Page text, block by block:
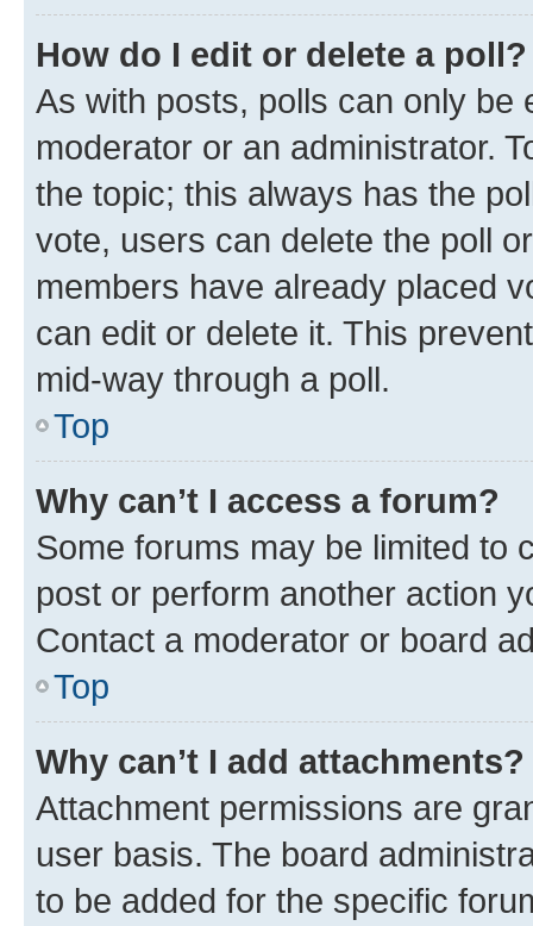
How do I edit or delete a poll?
As with posts, polls can only be
moderator or an administrator.
the topic; this always has the
vote, users can delete the poll
members have already placed
can edit or delete it. This
mid-way through a poll.
Top
Why can’t I access a forum?
Some forums may be limited to
post or perform another action
Contact a moderator or board
Top
Why can’t I add attachments?
Attachment permissions are
user basis. The board
to be added for the specific